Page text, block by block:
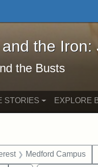
and the Iron:
the
the Busts
STORIES EXPLORE
Medford Campus